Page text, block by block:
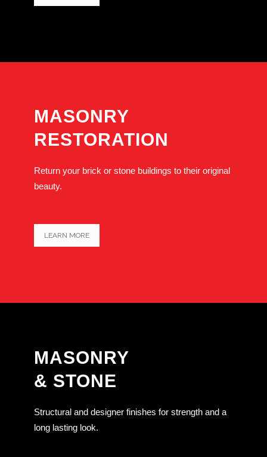
MASONRY
RESTORATION
Return your brick or stone buildings to their original
beauty.
LEARN MORE
MASONRY
& STONE
Structural and designer finishes for strength and a
long lasting look.